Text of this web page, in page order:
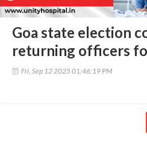
Goa state election
returning officers
Fri, Sep 12 2025 01:46:19 PM